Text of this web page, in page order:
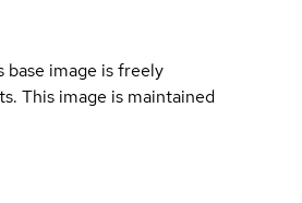
base image is freely
This image is maintained